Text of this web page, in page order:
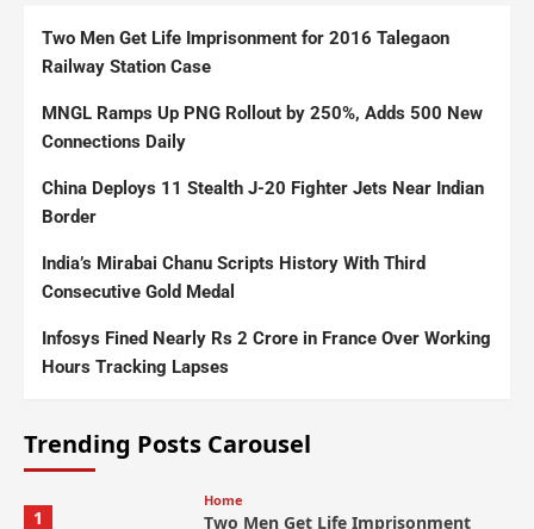
Two Men Get Life Imprisonment for 2016 Talegaon
Railway Station Case
MNGL Ramps Up PNG Rollout by 250%, Adds 500 New
Connections Daily
China Deploys 11 Stealth J-20 Fighter Jets Near Indian
Border
India’s Mirabai Chanu Scripts History With Third
Consecutive Gold Medal
Infosys Fined Nearly Rs 2 Crore in France Over Working
Hours Tracking Lapses
Trending Posts Carousel
1
Home
Two Men Get Life Imprisonment